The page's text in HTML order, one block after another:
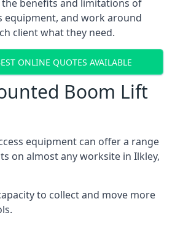
benefits and limitations of
equipment, and work around
client what they need.
ONLINE QUOTES AVAILABLE
Boom Lift
equipment can offer a range
on almost any worksite in Ilkley,
to collect and move more